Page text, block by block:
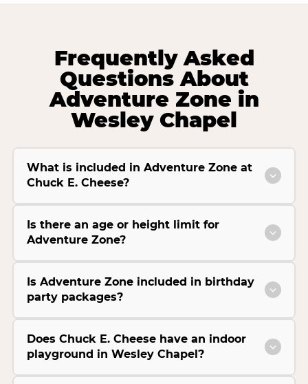
Frequently Asked
Questions About
Adventure Zone in
Wesley Chapel
What is included in Adventure Zone at
Chuck E. Cheese?
Is there an age or height limit for
Adventure Zone?
Is Adventure Zone included in birthday
party packages?
Does Chuck E. Cheese have an indoor
playground in Wesley Chapel?